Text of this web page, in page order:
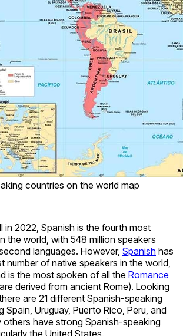
countries on the world map
in 2022, Spanish is the fourth most
the world, with 548 million speakers
languages. However, Spanish has
number of native speakers in the world,
is the most spoken of all the Romance
derived from ancient Rome). Looking
are 21 different Spanish-speaking
Spain, Uruguay, Puerto Rico, Peru, and
others have strong Spanish-speaking
the United States.